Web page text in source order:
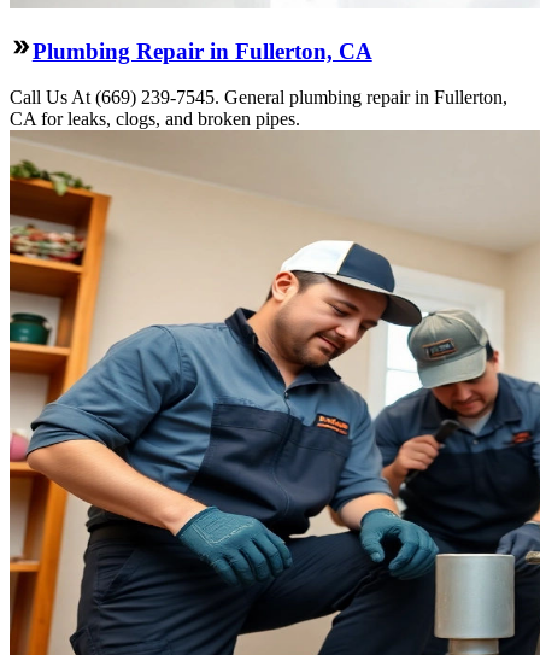
Plumbing Repair in Fullerton, CA
Call Us At (669) 239-7545. General plumbing repair in Fullerton,
CA for leaks, clogs, and broken pipes.